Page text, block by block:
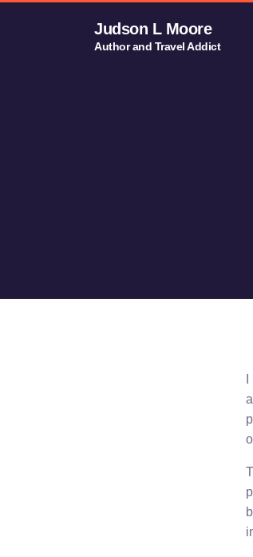
Judson L Moore
Author and Travel Addict